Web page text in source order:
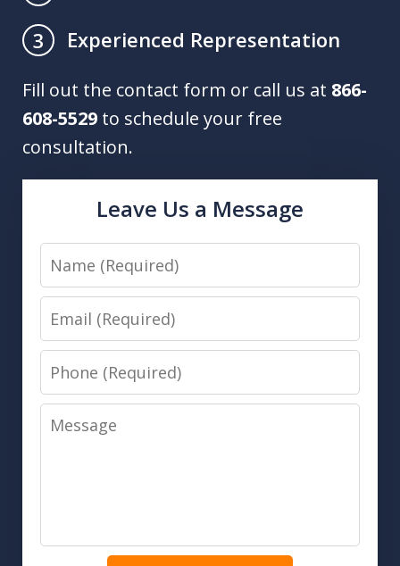
3
Experienced Representation
Fill out the contact form or call us at 866-
608-5529 to schedule your free
consultation.
Leave Us a Message
Name
Email
Phone
Message